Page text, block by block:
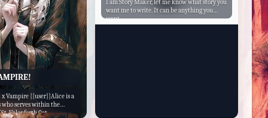
x Vampire {{user}}Alice is a
who serves within the
Valenforth Cat...
I am Story Maker, let me know what story you
want me to write. It can be anything you
want.